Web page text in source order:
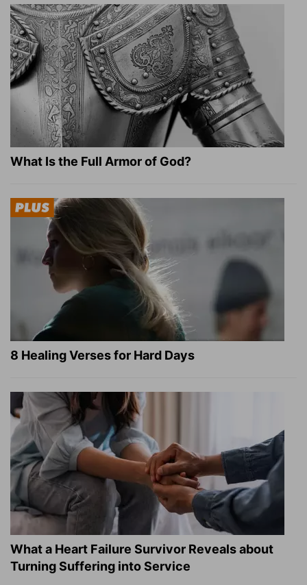
What Is the Full Armor of God?
8 Healing Verses for Hard Days
What a Heart Failure Survivor Reveals about
Turning Suffering into Service